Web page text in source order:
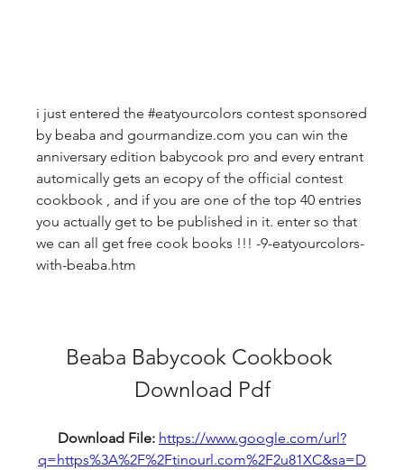
i just entered the #eatyourcolors contest sponsored
by beaba and gourmandize.com you can win the
anniversary edition babycook pro and every entrant
automically gets an ecopy of the official contest
cookbook , and if you are one of the top 40 entries
you actually get to be published in it. enter so that
we can all get free cook books !!! -9-eatyourcolors-
with-beaba.htm
Beaba Babycook Cookbook
Download Pdf
Download File: https://www.google.com/url?
q=https%3A%2F%2Ftinourl.com%2F2u81XC&sa=D